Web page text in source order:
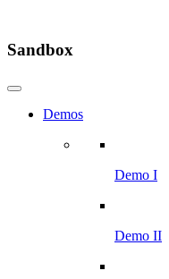
Sandbox
Demos
Demo I
Demo II